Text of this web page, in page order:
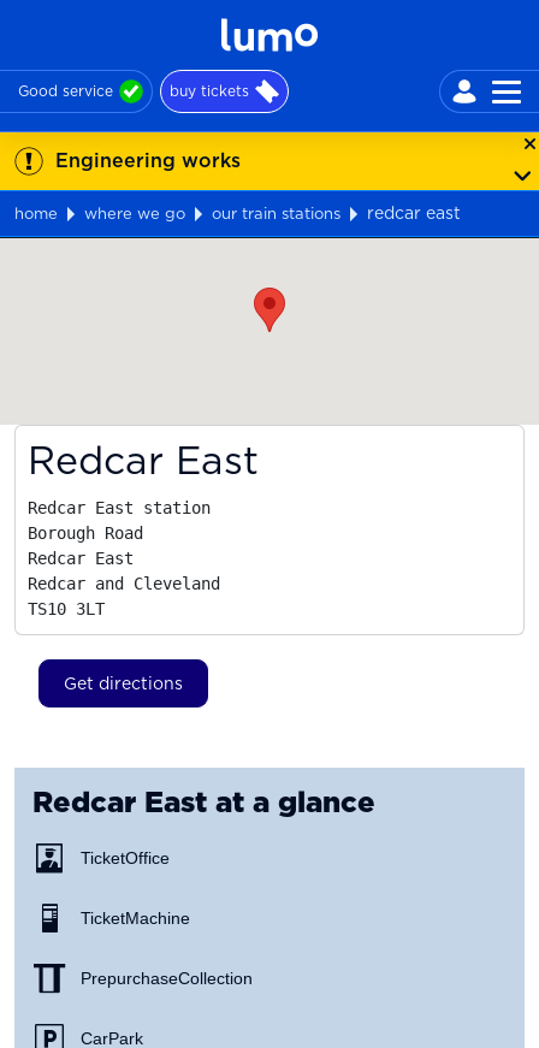
Good service buy tickets
Engineering works
home where we go our train stations
redcar east
Redcar East
Redcar East station
Borough Road
Redcar East
Redcar and Cleveland
TS10 3LT
Get directions
Redcar East at a glance
Ticket Office
Ticket Machine
Prepurchase Collection
Car Park